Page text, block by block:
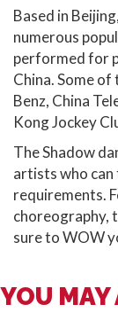
Based in
numerous
performed for
China. Some
Benz, China
Kong Jockey
The Shadow
artists who
requirements.
choreography,
sure to WOW
YOU MAY